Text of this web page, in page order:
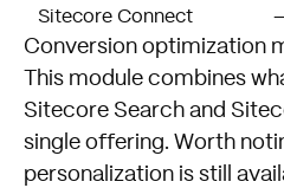
Sitecore Connect
Conversion optimization
This module combines
Sitecore Search and
single offering. Worth
personalization is still